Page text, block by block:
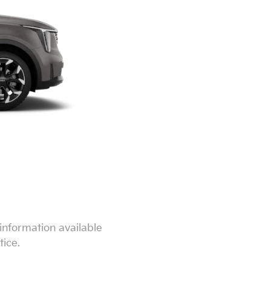
available